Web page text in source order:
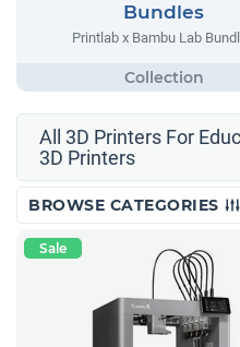
Bundles
Printlab x Bambu Lab
All 3D Printers For
3D Printers
BROWSE CATEGORIES
Sale